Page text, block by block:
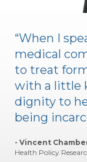
“When I
medical
to treat
with a little
dignity to
being
- Vincent
Health Policy